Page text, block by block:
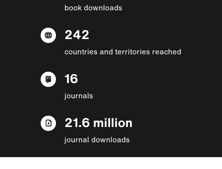
book downloads
242
countries and territories reached
16
journals
21.6 million
journal downloads